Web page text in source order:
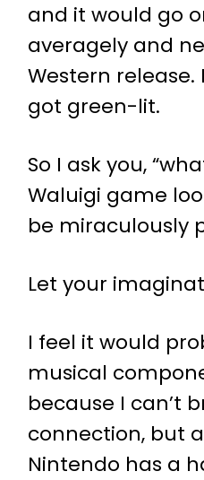
and it would go
averagely and
Western
got green-lit.
So I ask you,
Waluigi game
be miraculously
Let your
I feel it would
musical
because I can’t
connection, but
Nintendo has a